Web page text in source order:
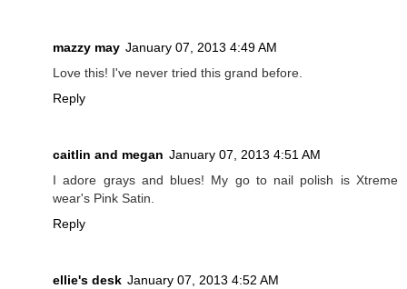
mazzy may January 07, 2013 4:49 AM
Love this! I've never tried this grand before.
Reply
caitlin and megan January 07, 2013 4:51 AM
I adore grays and blues! My go to nail polish is Xtreme
wear's Pink Satin.
Reply
ellie's desk January 07, 2013 4:52 AM